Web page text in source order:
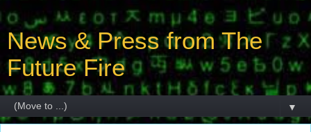
News & Press from The
Future Fire
▼